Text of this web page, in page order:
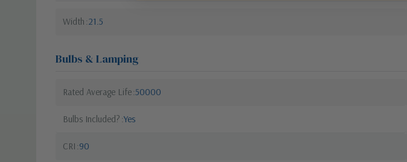
Width 21.5
Bulbs & Lamping
Rated Average Life 50000
Bulbs Included? Yes
CRI 90